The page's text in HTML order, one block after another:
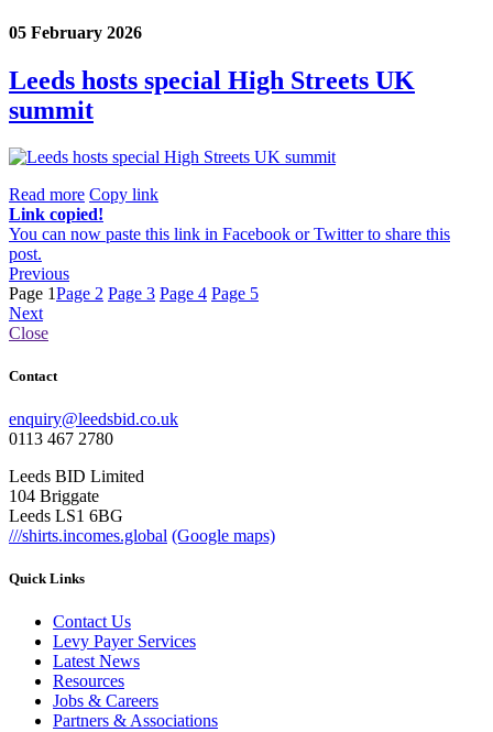
05 February 2026
Leeds hosts special High Streets UK
summit
Read more Copy link
Link copied!
You can now paste this link in Facebook or Twitter to share this
post.
Previous
Page 1Page 2 Page 3 Page 4 Page 5
Next
Close
Contact
enquiry@leedsbid.co.uk
0113 467 2780
Leeds BID Limited
104 Briggate
Leeds LS1 6BG
///shirts.incomes.global (Google maps)
Quick Links
Contact Us
Levy Payer Services
Latest News
Resources
Jobs & Careers
Partners & Associations